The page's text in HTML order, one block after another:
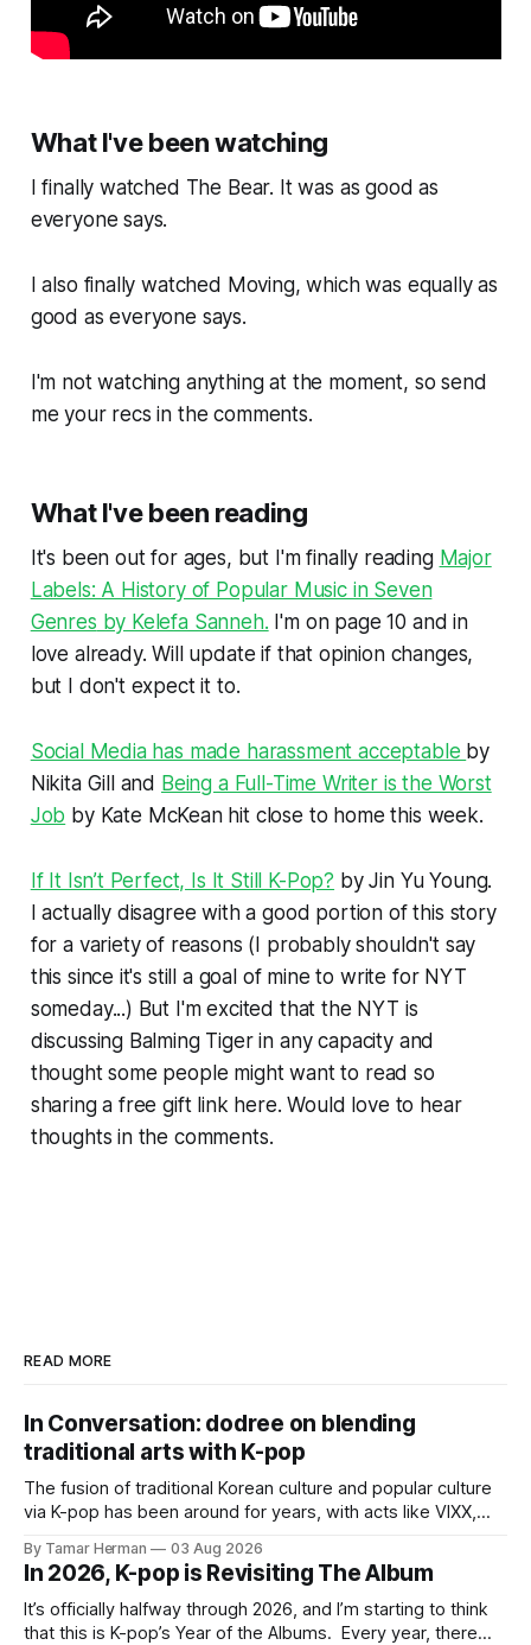
What I've been watching
I finally watched The Bear. It was as good as
everyone says.
I also finally watched Moving,which was equally as
good as everyone says.
I'm not watching anything at the moment, so send
me your recs in the comments.
What I've been reading
It's been out for ages, but I'm finally reading Major
Labels: A History of Popular Music in Seven
Genres by Kelefa Sanneh. I'm on page 10 and in
love already. Will update if that opinion changes,
but I don't expect it to.
Social Media has made harassment acceptable by
Nikita Gill and Being a Full-Time Writer is the Worst
Job by Kate McKean hit close to home this week.
If It Isn’t Perfect, Is It Still K-Pop? by Jin Yu Young.
I actually disagree with a good portion of this story
for a variety of reasons (I probably shouldn't say
this since it's still a goal of mine to write for NYT
someday...) But I'm excited that the NYT is
discussing Balming Tiger in any capacity and
thought some people might want to read so
sharing a free gift link here. Would love to hear
thoughts in the comments.
READ MORE
In Conversation: dodree on blending
traditional arts with K-pop
The fusion of traditional Korean culture and popular culture
via K-pop has been around for years, with acts like VIXX,
elements and aesthetic of traditional Korean culture and
music. Now there's dodree, a duo featuring members
NaYeongjoo and LeeSonghyun, who
By Tamar Herman 03 Aug 2026
In 2026, K-pop is Revisiting The Album
It’s officially halfway through 2026, and I’m starting to think
that this is K-pop’s Year of the Albums. Every year, there